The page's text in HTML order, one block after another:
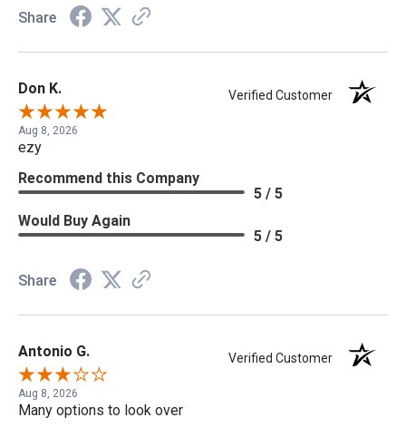
Share
Don K. Verified Customer
Aug 8, 2026
ezy
Recommend this Company
5 / 5
Would Buy Again
5 / 5
Share
Antonio G. Verified Customer
Aug 8, 2026
Many options to look over